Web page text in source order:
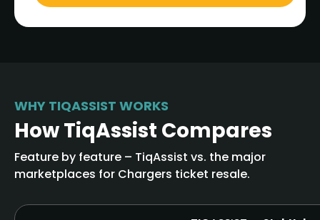
WHY TIQASSIST WORKS
How TiqAssist Compares
Feature by feature – TiqAssist vs. the major
marketplaces for Chargers ticket resale.